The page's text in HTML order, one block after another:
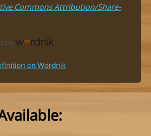
Commons Attribution/Share-
on Wordnik